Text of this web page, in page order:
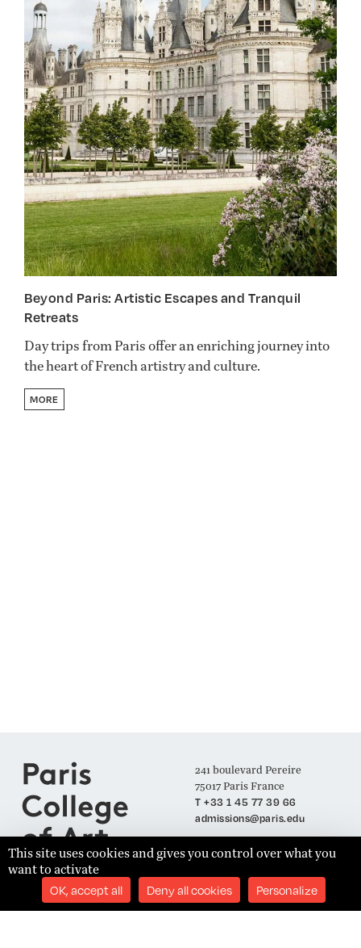
Beyond Paris: Artistic Escapes and Tranquil
Retreats
Day trips from Paris offer an enriching journey into
the heart of French artistry and culture.
MORE
241 boulevard Pereire
75017 Paris France
T +33 1 45 77 39 66
admissions@paris.edu
Join our Mailing List
This site uses cookies and gives you control over what you
want to activate
OK, accept all Deny all cookies Personalize